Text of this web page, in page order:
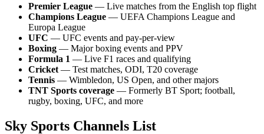
Premier League — Live matches from the English top flight
Champions League — UEFA Champions League and
Europa League
UFC — UFC events and pay-per-view
Boxing — Major boxing events and PPV
Formula 1 — Live F1 races and qualifying
Cricket — Test matches, ODI, T20 coverage
Tennis — Wimbledon, US Open, and other majors
TNT Sports coverage — Formerly BT Sport; football,
rugby, boxing, UFC, and more
Sky Sports Channels List